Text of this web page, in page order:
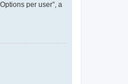
per user”, a